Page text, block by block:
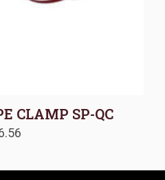
CLAMP SP-QC